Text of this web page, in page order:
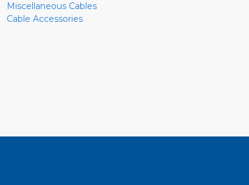
Miscellaneous Cables
Cable Accessories